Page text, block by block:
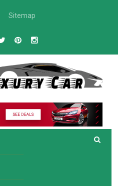
Sitemap
and Reviews